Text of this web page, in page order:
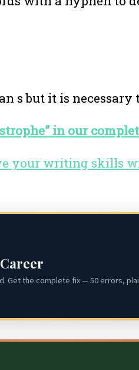
s but it is necessary
in our
your writing skills
Get the complete fix — 50 errors,